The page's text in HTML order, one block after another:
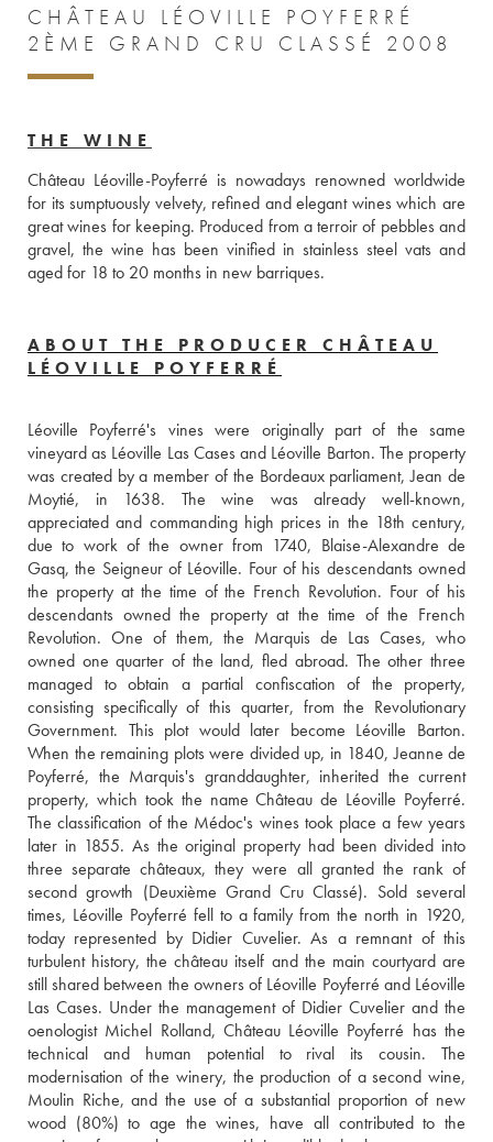
CHÂTEAU LÉOVILLE POYFERRÉ
2ÈME GRAND CRU CLASSÉ 2008
THE WINE
Château Léoville-Poyferré is nowadays renowned worldwide
for its sumptuously velvety, refined and elegant wines which are
great wines for keeping. Produced from a terroir of pebbles and
gravel, the wine has been vinified in stainless steel vats and
ABOUT THE PRODUCER CHÂTEAU
LÉOVILLE POYFERRÉ
Léoville Poyferré's vines were originally part of the same
vineyard as Léoville Las Cases and Léoville Barton. The property
was created by a member of the Bordeaux parliament, Jean de
Moytié, in 1638. The wine was already well-known,
appreciated and commanding high prices in the 18th century,
due to work of the owner from 1740, Blaise-Alexandre de
Gasq, the Seigneur of Léoville. Four of his descendants owned
the property at the time of the French Revolution. Four of his
descendants owned the property at the time of the French
Revolution. One of them, the Marquis de Las Cases, who
owned one quarter of the land, fled abroad. The other three
managed to obtain a partial confiscation of the property,
consisting specifically of this quarter, from the Revolutionary
Government. This plot would later become Léoville Barton.
When the remaining plots were divided up, in 1840, Jeanne de
Poyferré, the Marquis's granddaughter, inherited the current
property, which took the name Château de Léoville Poyferré.
The classification of the Médoc's wines took place a few years
later in 1855. As the original property had been divided into
three separate châteaux, they were all granted the rank of
second growth (Deuxième Grand Cru Classé). Sold several
times, Léoville Poyferré fell to a family from the north in 1920,
today represented by Didier Cuvelier. As a remnant of this
turbulent history, the château itself and the main courtyard are
still shared between the owners of Léoville Poyferré and Léoville
Las Cases. Under the management of Didier Cuvelier and the
oenologist Michel Rolland, Château Léoville Poyferré has the
technical and human potential to rival its cousin. The
modernisation of the winery, the production of a second wine,
Moulin Riche, and the use of a substantial proportion of new
wood (80%) to age the wines, have all contributed to the